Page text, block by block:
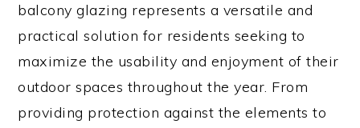
balcony glazing represents a versatile and
practical solution for residents seeking to
maximize the usability and enjoyment of their
outdoor spaces throughout the year. From
providing protection against the elements to